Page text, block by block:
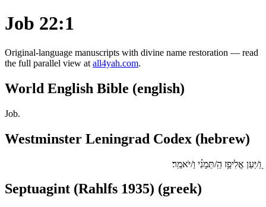
Job 22:1
Original-language manuscripts with divine name restoration — read
the full parallel view at all4yah.com.
World English Bible (english)
Job.
Westminster Leningrad Codex (hebrew)
וַ֭/יַּעַן אֱלִיפַ֥ז הַֽ/תֵּמָנִ֗י וַ/יֹּאמַֽר׃
Septuagint (Rahlfs 1935) (greek)